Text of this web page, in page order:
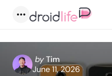
Posted
by
byTim
June 11, 2026